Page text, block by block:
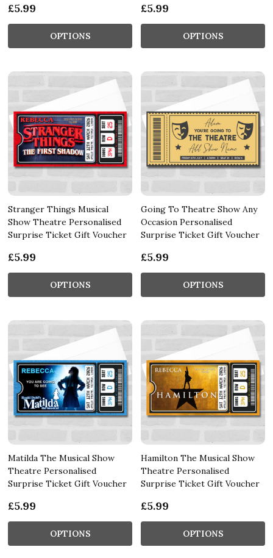
£5.99
OPTIONS
£5.99
OPTIONS
Stranger Things Musical
Show Theatre Personalised
Surprise Ticket Gift Voucher
£5.99
OPTIONS
Going To Theatre Show Any
Occasion Personalised
Surprise Ticket Gift Voucher
£5.99
OPTIONS
Matilda The Musical Show
Theatre Personalised
Surprise Ticket Gift Voucher
£5.99
OPTIONS
Hamilton The Musical Show
Theatre Personalised
Surprise Ticket Gift Voucher
£5.99
OPTIONS